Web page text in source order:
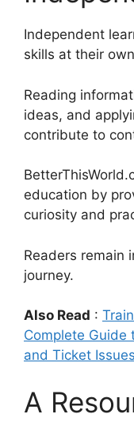
Independent
skills at their
Reading
ideas, and
contribute to
education by
curiosity and
Readers remain
journey.
Also Read :
Complete Guide
and Ticket Issues
A